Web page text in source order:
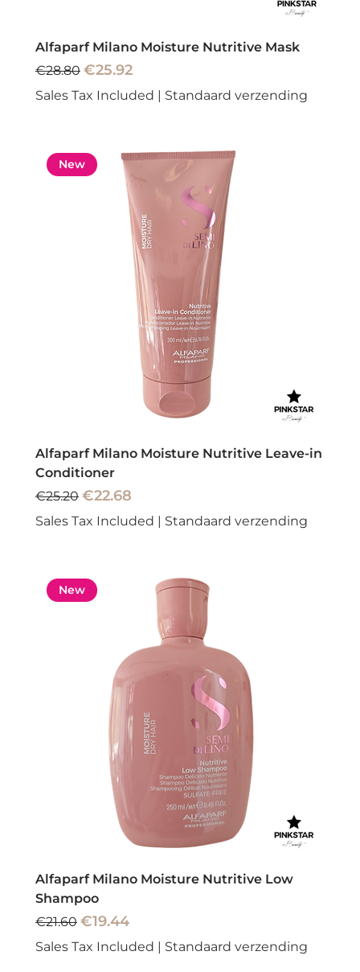
Alfaparf Milano Moisture Nutritive Mask
Regular Price
€28.80 Sale Price
€25.92
Sales Tax Included | Standaard verzending
New
Alfaparf Milano Moisture Nutritive Leave-in
Conditioner
Regular Price
€25.20 Sale Price
€22.68
Sales Tax Included | Standaard verzending
New
Alfaparf Milano Moisture Nutritive Low
Shampoo
Regular Price
€21.60 Sale Price
€19.44
Sales Tax Included Standaard verzending